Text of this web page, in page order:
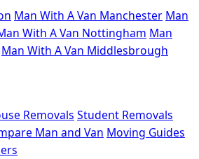
Man With A Van Manchester Man
With A Van Nottingham Man
Man With A Van Middlesbrough
Removals Student Removals
Man and Van Moving Guides